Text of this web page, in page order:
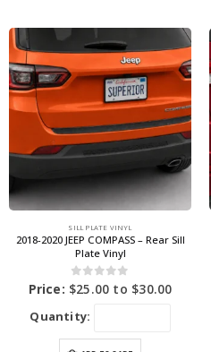
SILL PLATE VINYL
2018-2020 JEEP COMPASS – Rear Sill
Plate Vinyl
0out of 5
Price: $25.00 to $30.00
Quantity: